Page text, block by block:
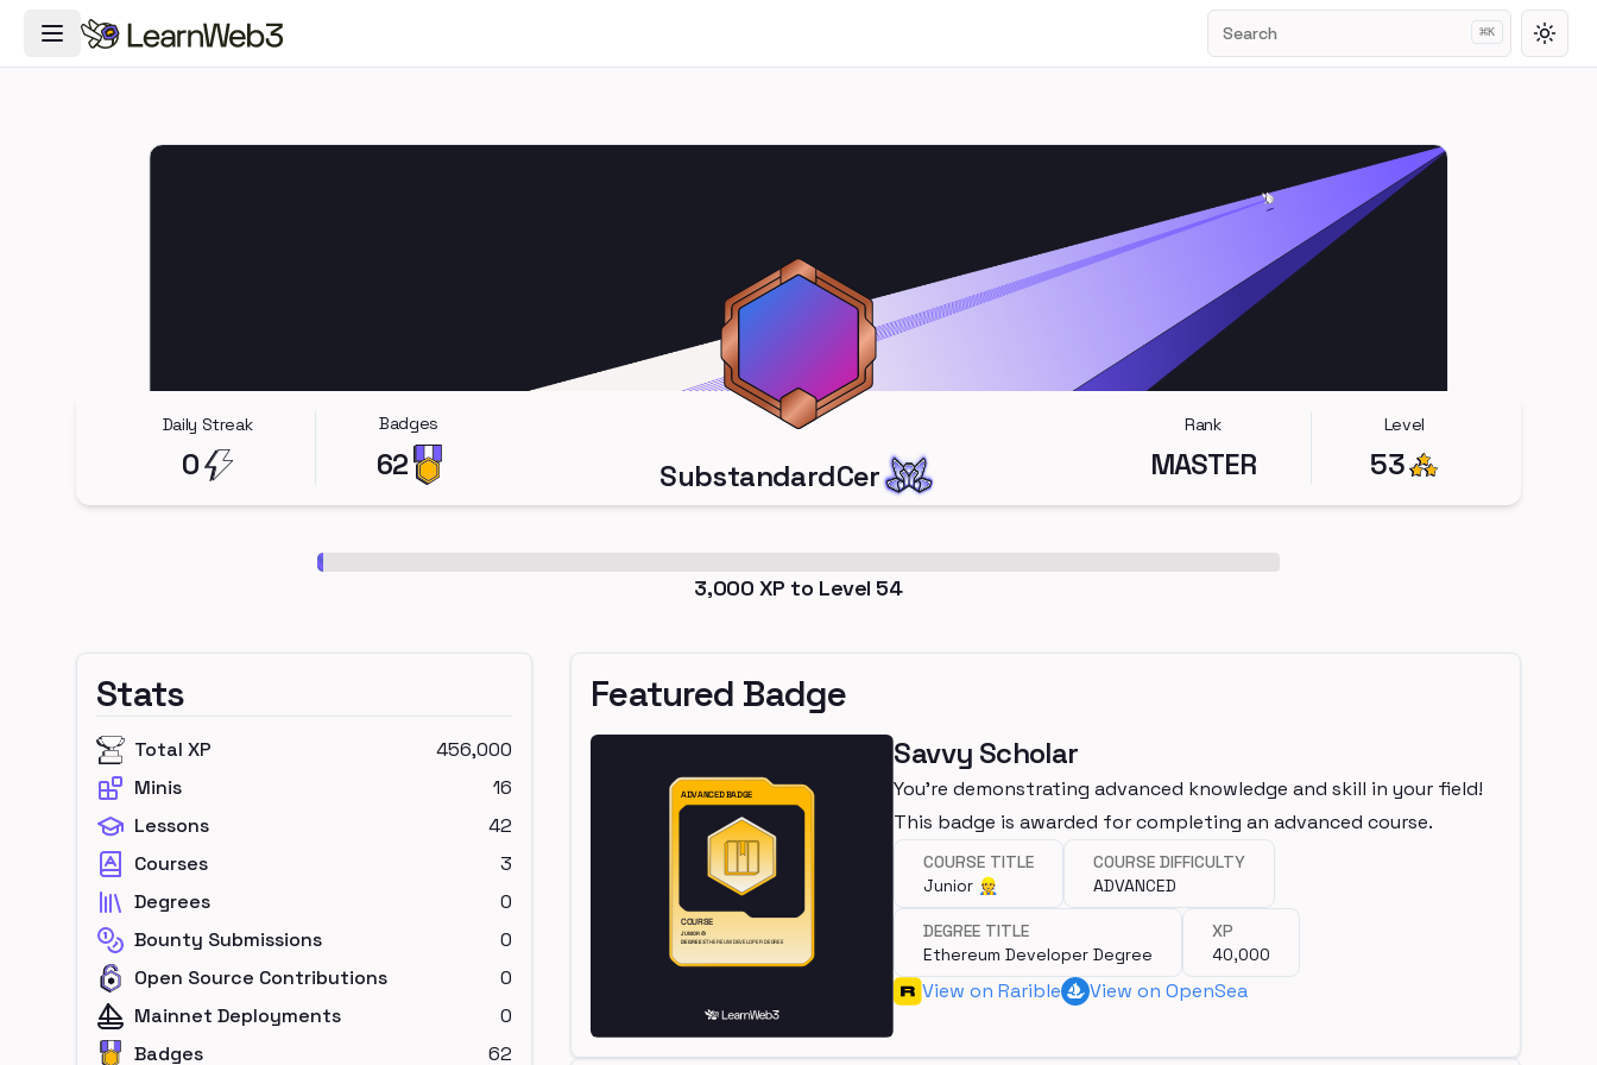
Toggle Navigation Menu Search ⌘K
Daily Streak
0
Badges
62 SubstandardCer
Rank
MASTER
Level
53
3,000 XP to Level 54
Stats
Total XP
456,000
Minis
16
Lessons
42
Courses
3
Degrees
0
Bounty Submissions
0
Open Source Contributions
0
Mainnet Deployments
0
Badges
62
Featured Badge
Savvy Scholar
You're demonstrating advanced knowledge and skill in your field!
This badge is awarded for completing an advanced course.
COURSE TITLE
Junior 👷
COURSE DIFFICULTY
ADVANCED
DEGREE TITLE
Ethereum Developer Degree
XP
40,000
View on Rarible View on OpenSea